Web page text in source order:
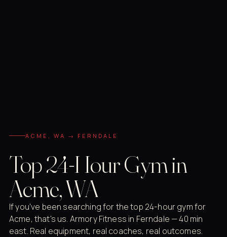
ACME, WA → FERNDALE
Top 24-Hour Gym in
Acme, WA
If you've been searching for the top 24-hour gym for
Acme, that's us. Armory Fitness in Ferndale — 40 min
east. Real equipment, real coaches, real outcomes.